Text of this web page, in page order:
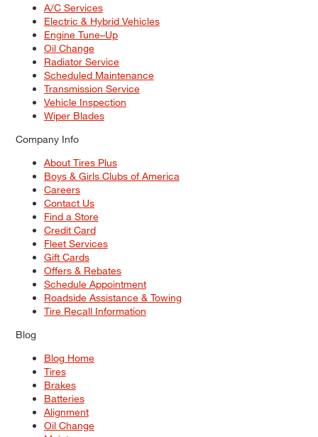
A/C Services
Electric & Hybrid Vehicles
Engine Tune–Up
Oil Change
Radiator Service
Scheduled Maintenance
Transmission Service
Vehicle Inspection
Wiper Blades
Company Info
About Tires Plus
Boys & Girls Clubs of America
Careers
Contact Us
Find a Store
Credit Card
Fleet Services
Gift Cards
Offers & Rebates
Schedule Appointment
Roadside Assistance & Towing
Tire Recall Information
Blog
Blog Home
Tires
Brakes
Batteries
Alignment
Oil Change